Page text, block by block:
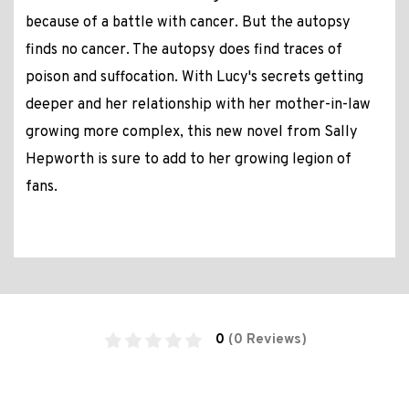
because of a battle with cancer. But the autopsy
finds no cancer. The autopsy does find traces of
poison and suffocation. With Lucy's secrets getting
deeper and her relationship with her mother-in-law
growing more complex, this new novel from Sally
Hepworth is sure to add to her growing legion of
fans.
0 (0 Reviews)